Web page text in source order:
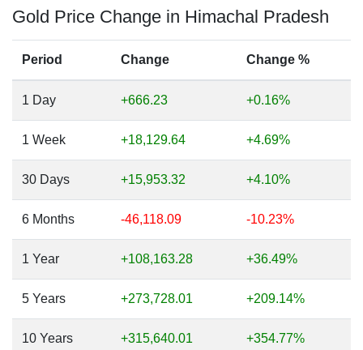
Gold Price Change in Himachal Pradesh
Period Change Change %
1 Day +666.23 +0.16%
1 Week +18,129.64 +4.69%
30 Days +15,953.32 +4.10%
6 Months -46,118.09 -10.23%
1 Year +108,163.28 +36.49%
5 Years +273,728.01 +209.14%
10 Years +315,640.01 +354.77%